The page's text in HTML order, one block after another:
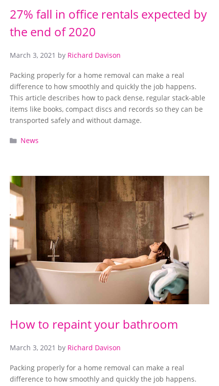
27% fall in office rentals expected by
the end of 2020
March 3, 2021 by Richard Davison
Packing properly for a home removal can make a real
difference to how smoothly and quickly the job happens.
This article describes how to pack dense, regular stack-able
items like books, compact discs and records so they can be
transported safely and without damage.
Categories
News
How to repaint your bathroom
March 3, 2021 by Richard Davison
Packing properly for a home removal can make a real
difference to how smoothly and quickly the job happens.